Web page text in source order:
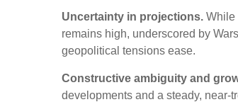
Uncertainty in projections. While
remains high, underscored by
geopolitical tensions ease.
Constructive ambiguity and
developments and a steady, near-